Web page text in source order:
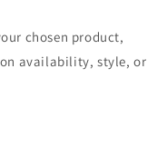
chosen product,
availability, style, or